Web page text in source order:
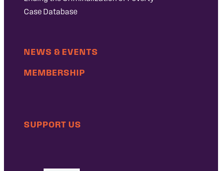
Case Database
NEWS & EVENTS
MEMBERSHIP
SUPPORT US